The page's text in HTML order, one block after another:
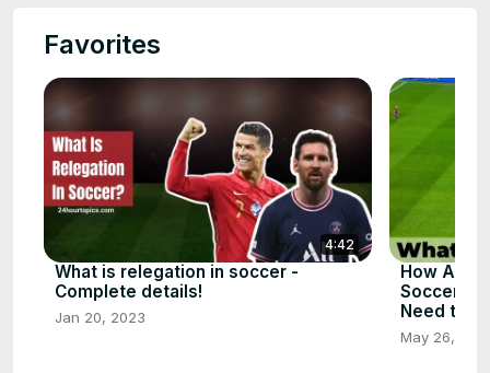
Favorites
4:42
What is relegation in soccer -
Complete details!
Jan 20, 2023
How
Soccer -
Need to
May 26,